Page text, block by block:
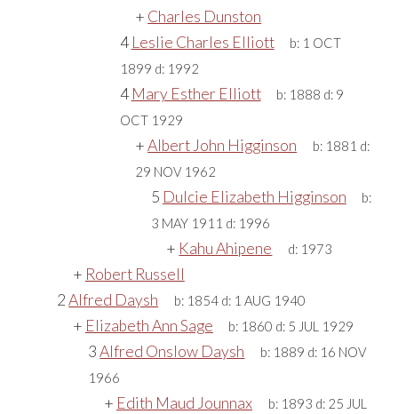
+ Charles Dunston
4Leslie Charles Elliott b: 1 OCT
1899 d: 1992
4Mary Esther Elliott b: 1888 d: 9
OCT 1929
+Albert John Higginson b: 1881 d:
29 NOV 1962
5 Dulcie Elizabeth Higginson
b:
3 MAY 1911 d: 1996
+ Kahu Ahipene d: 1973
+ Robert Russell
2Alfred Daysh b: 1854d: 1 AUG 1940
+ Elizabeth Ann Sage b: 1860 d: 5 JUL 1929
3Alfred Onslow Daysh b: 1889 d: 16 NOV
1966
+ Edith Maud Jounnax b: 1893 d: 25 JUL